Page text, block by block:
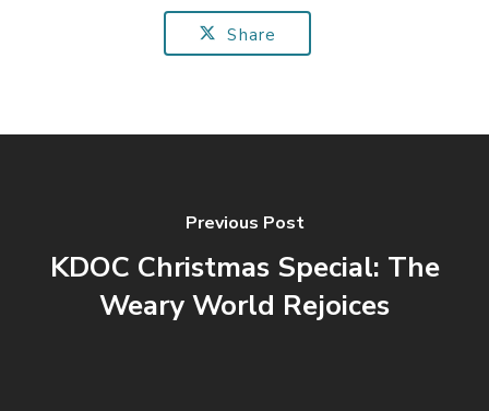
Share
Previous Post
KDOC Christmas Special: The
Weary World Rejoices